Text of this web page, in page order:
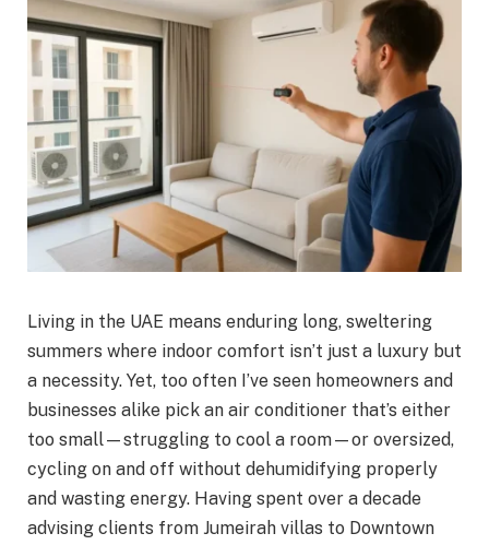
Living in the UAE means enduring long, sweltering
summers where indoor comfort isn’t just a luxury but
a necessity. Yet, too often I’ve seen homeowners and
businesses alike pick an air conditioner that’s either
too small—struggling to cool a room—or oversized,
cycling on and off without dehumidifying properly
and wasting energy. Having spent over a decade
advising clients from Jumeirah villas to Downtown